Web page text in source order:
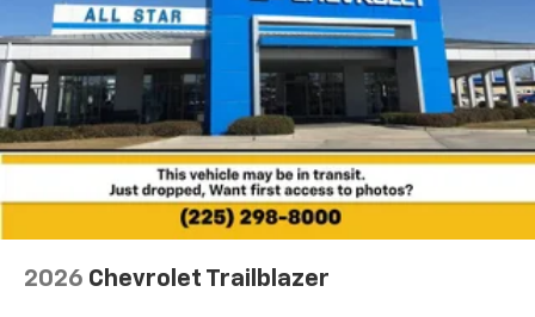
2026 Chevrolet Trailblazer